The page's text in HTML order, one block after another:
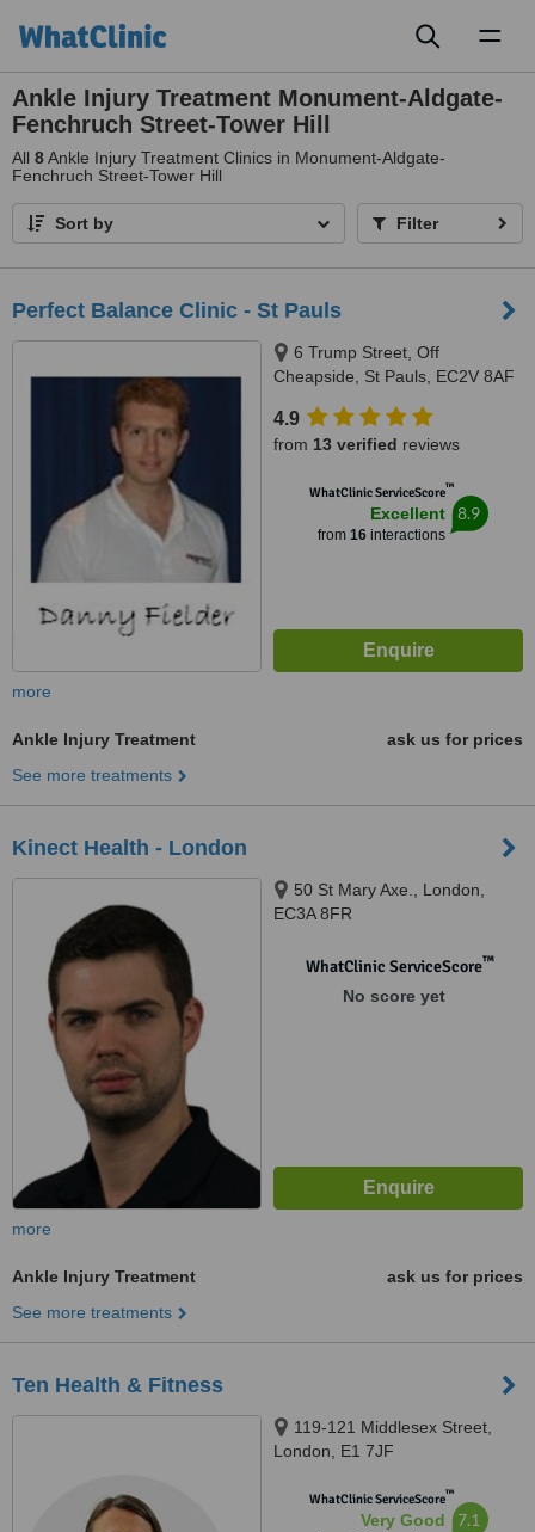
Ankle Injury Treatment Monument-Aldgate-
Fenchruch Street-Tower Hill
All 8Ankle Injury Treatment Clinics in Monument-Aldgate-
Fenchruch Street-Tower Hill
Sort by Filter
Perfect Balance Clinic - St Pauls
6 Trump Street, Off
Cheapside, St Pauls, EC2V 8AF
4.9
from 13 verified reviews
WhatClinic ServiceScore™
Excellent
from 16interactions
8.9
more
Ankle Injury Treatment
ask us for prices
See more treatments
Kinect Health - London
50 St Mary Axe., London,
EC3A 8FR
WhatClinic ServiceScore™
No score yet
more
Ankle Injury Treatment
ask us for prices
See more treatments
Ten Health & Fitness
119-121 Middlesex Street,
London, E1 7JF
WhatClinic ServiceScore™
Very Good 7.1